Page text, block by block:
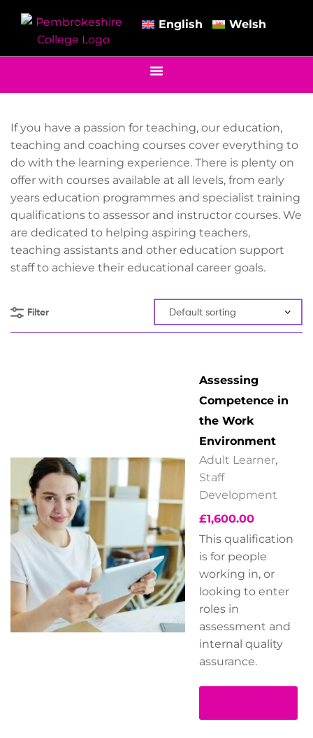
English Welsh
If you have a passion for teaching, our education,
teaching and coaching courses cover everything to
do with the learning experience. There is plenty on
offer with courses available at all levels, from early
years education programmes and specialist training
qualifications to assessor and instructor courses. We
are dedicated to helping aspiring teachers,
teaching assistants and other education support
staff to achieve their educational career goals.
Filter
Assessing
Competence in
the Work
Environment
Adult Learner,
Staff
Development
£1,600.00
This qualification
is for people
working in, or
looking to enter
roles in
assessment and
internal quality
assurance.